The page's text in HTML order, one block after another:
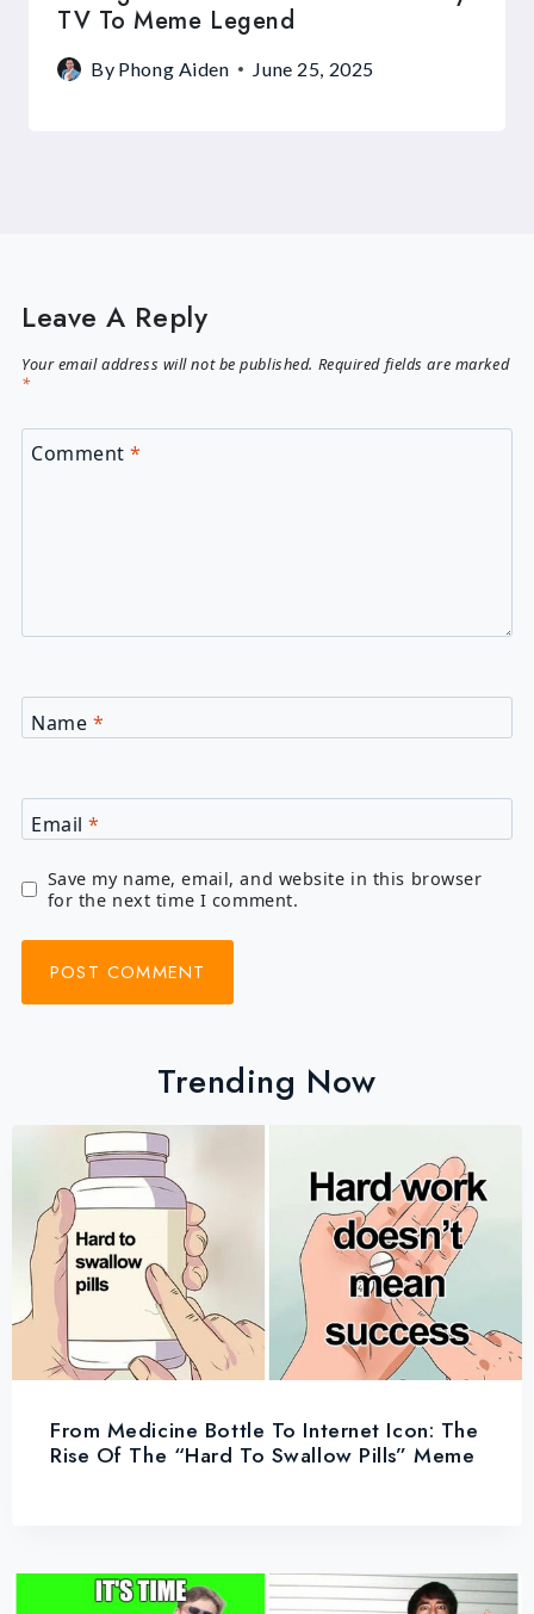
TV To Meme Legend
By Phong Aiden June 25, 2025
Leave A Reply
Your email address will not be published. Required fields are marked
*
Comment*
Name *
Email*
Save my name, email, and website in this browser
for the next time I comment.
Trending Now
From Medicine Bottle To Internet Icon: The
Rise Of The “Hard To Swallow Pills” Meme